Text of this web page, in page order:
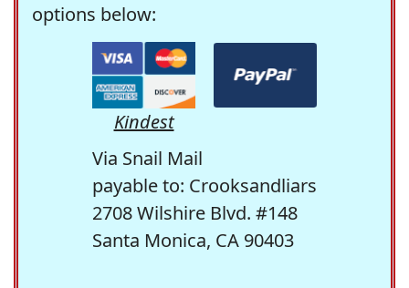
options below:
Kindest
Via Snail Mail
payable to: Crooksandliars
2708 Wilshire Blvd. #148
Santa Monica, CA 90403